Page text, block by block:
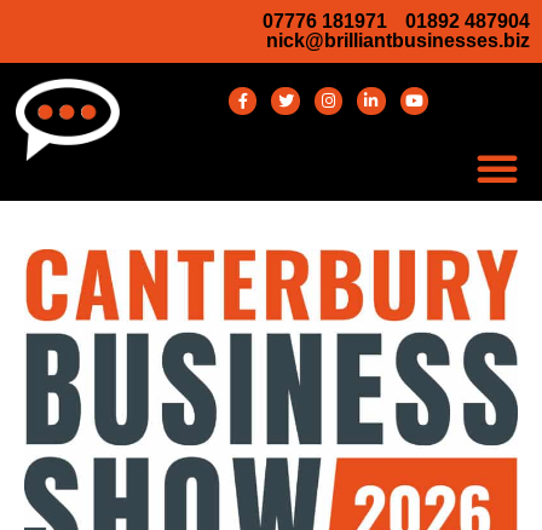
07776 181971
01892 487904
nick@brilliantbusinesses.biz